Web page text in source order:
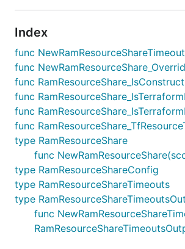
Index
func
func
func
func
func
func
type RamResourceShare
func
type RamResourceShareConfig
type RamResourceShareTimeouts
type
func